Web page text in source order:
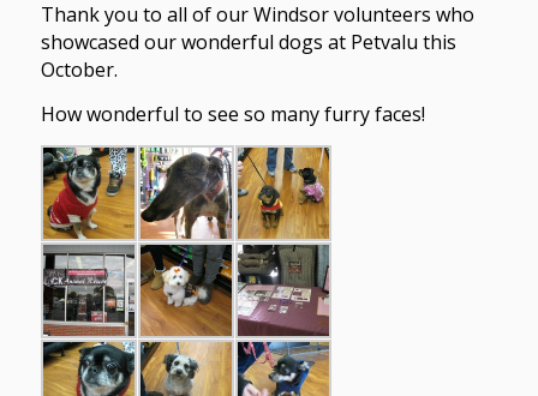
Thank you to all of our Windsor volunteers who
showcased our wonderful dogs at Petvalu this
October.
How wonderful to see so many furry faces!